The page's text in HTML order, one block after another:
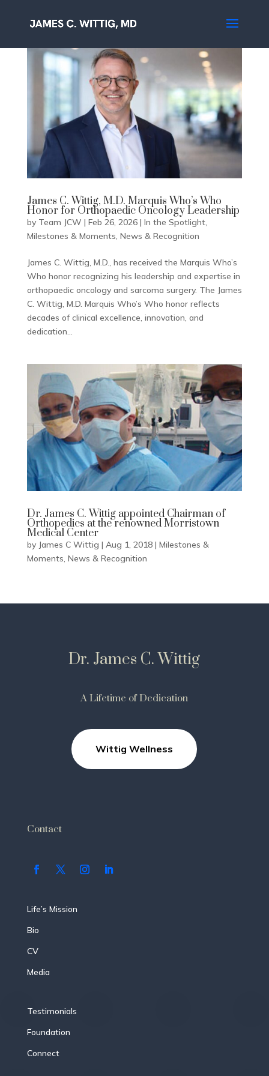
James C. Wittig, M.D. Marquis Who’s Who
Honor for Orthopaedic Oncology Leadership
by Team JCW | Feb 26, 2026| In the Spotlight,
Milestones & Moments, News & Recognition
James C. Wittig, M.D., has received the Marquis Who’s
Who honor recognizing his leadership and expertise in
orthopaedic oncology and sarcoma surgery. The James
C. Wittig, M.D. Marquis Who’s Who honor reflects
decades of clinical excellence, innovation, and
dedication...
Dr. James C. Wittig appointed Chairman of
Orthopedics at the renowned Morristown
Medical Center
by James C Wittig | Aug 1, 2018| Milestones &
Moments, News & Recognition
Dr. James C. Wittig
A Lifetime of Dedication
Wittig Wellness
Contact
Life’s Mission
Bio
CV
Media
Testimonials
Foundation
Connect